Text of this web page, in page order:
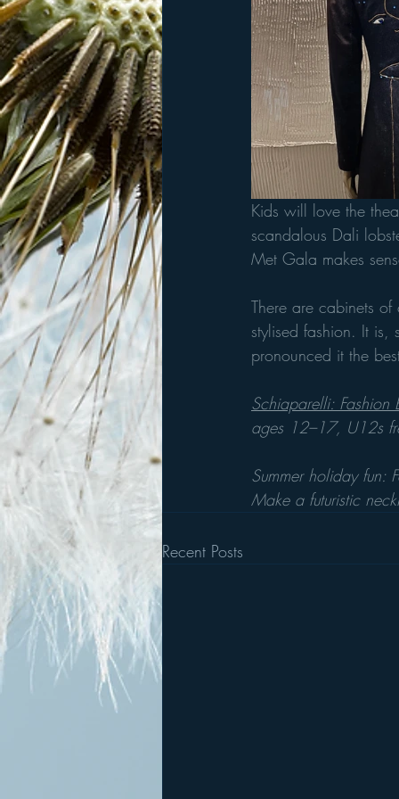
Kids will love the
scandalous Dali
Met Gala makes
There are cabinets
stylised fashion. It
pronounced it the
Schiaparelli: Fashion
ages 12–17, U12s
Summer holiday fun:
Make a futuristic
Recent Posts